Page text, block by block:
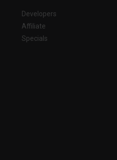
Developers
Affiliate
Specials